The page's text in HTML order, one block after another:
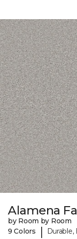
Alamena
by Room by Room
9 Colors
|